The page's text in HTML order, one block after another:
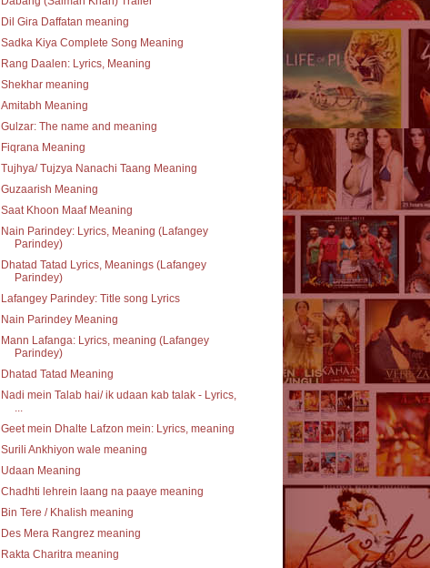
Dil Gira Daffatan meaning
Sadka Kiya Complete Song Meaning
Rang Daalen: Lyrics, Meaning
Shekhar meaning
Amitabh Meaning
Gulzar: The name and meaning
Fiqrana Meaning
Tujhya/ Tujzya Nanachi Taang Meaning
Guzaarish Meaning
Saat Khoon Maaf Meaning
Nain Parindey: Lyrics, Meaning (Lafangey
Parindey)
Dhatad Tatad Lyrics, Meanings (Lafangey
Parindey)
Lafangey Parindey: Title song Lyrics
Nain Parindey Meaning
Mann Lafanga: Lyrics, meaning (Lafangey
Parindey)
Dhatad Tatad Meaning
Nadi mein Talab hai/ ik udaan kab talak - Lyrics,
...
Geet mein Dhalte Lafzon mein: Lyrics, meaning
Surili Ankhiyon wale meaning
Udaan Meaning
Chadhti lehrein laang na paaye meaning
Bin Tere / Khalish meaning
Des Mera Rangrez meaning
Rakta Charitra meaning